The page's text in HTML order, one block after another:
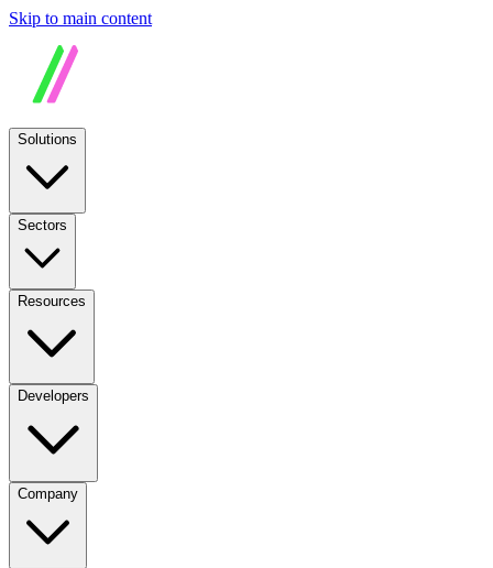
Skip to main content
Solutions
Sectors
Resources
Developers
Company